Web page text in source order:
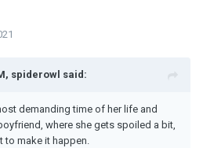
spiderowl said:
demanding time of her life and
where she gets spoiled a bit,
to make it happen.